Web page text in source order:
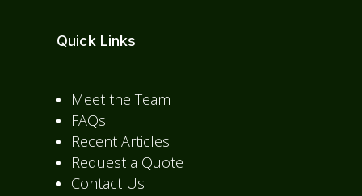
Quick Links
Meet the Team
FAQs
Recent Articles
Request a Quote
Contact Us